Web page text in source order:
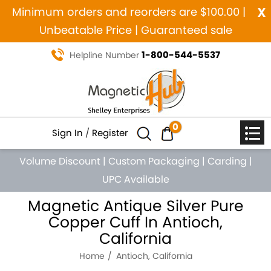
x
Minimum orders and reorders are $100.00 |
Unbeatable Price | Guaranteed sale
Helpline Number 1-800-544-5537
Sign In / Register 0
Volume Discount | Custom Packaging | Carding |
UPC Available
Magnetic Antique Silver Pure
Copper Cuff In Antioch,
California
Home Antioch, California